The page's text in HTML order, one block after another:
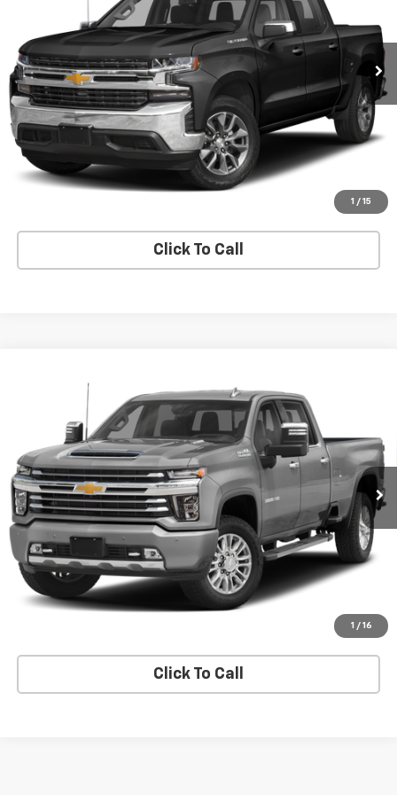
1 / 15
Ext.
Price Watch
Explore Payments
Click To Call
1 / 16
1GC4YVEY0NF268945Stock: 268945 Model:CK30943
0 mi Ext.
Call for Pricing & Availability
SALE PRICE
Price Watch
Explore Payments
Click To Call